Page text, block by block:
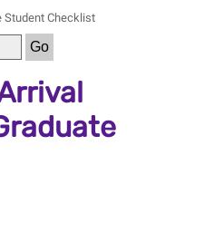
Student Checklist